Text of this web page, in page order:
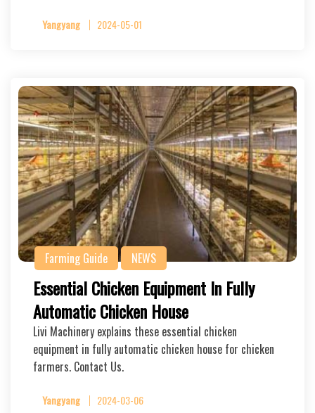
Yangyang 2024-05-01
Farming Guide NEWS
Essential Chicken Equipment In Fully
Automatic Chicken House
Livi Machinery explains these essential chicken
equipment in fully automatic chicken house for chicken
farmers. Contact Us.
Yangyang 2024-03-06